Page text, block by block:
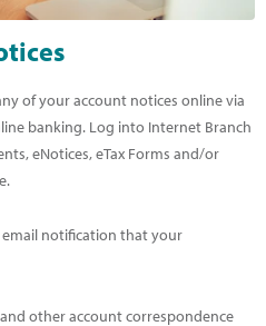
of your account notices online via
banking. Log into Internet Branch
eNotices, eTax Forms and/or
email notification that your
other account correspondence